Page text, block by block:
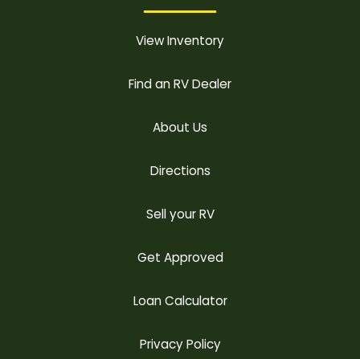
View Inventory
Find an RV Dealer
About Us
Directions
Sell your RV
Get Approved
Loan Calculator
Privacy Policy